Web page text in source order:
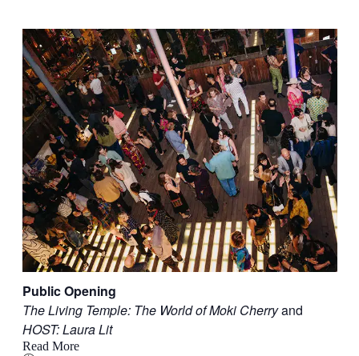
Public Opening
The Living Temple: The World of Moki Cherryand
HOST: Laura Lit
Read More